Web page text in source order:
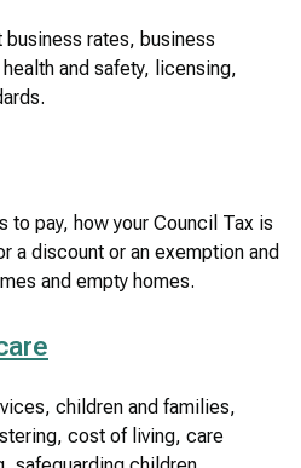
business rates, business
and safety, licensing,
to pay, how your Council Tax is
a discount or an exemption and
and empty homes.
children and families,
cost of living, care